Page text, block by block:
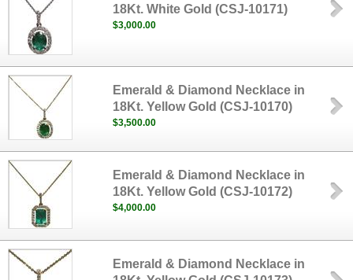
18Kt. White Gold (CSJ-10171)
$3,000.00
Emerald & Diamond Necklace in
18Kt. Yellow Gold (CSJ-10170)
$3,500.00
Emerald & Diamond Necklace in
18Kt. Yellow Gold (CSJ-10172)
$4,000.00
Emerald & Diamond Necklace in